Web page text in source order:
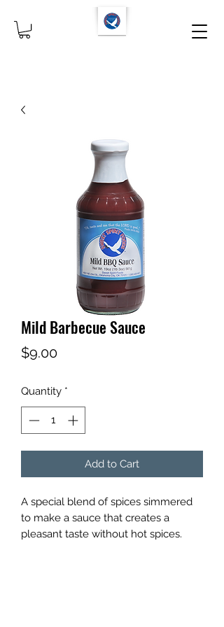
Mild Barbecue Sauce
$9.00Price
Quantity *
Add to Cart
A special blend of spices simmered
to make a sauce that creates a
pleasant taste without hot spices.